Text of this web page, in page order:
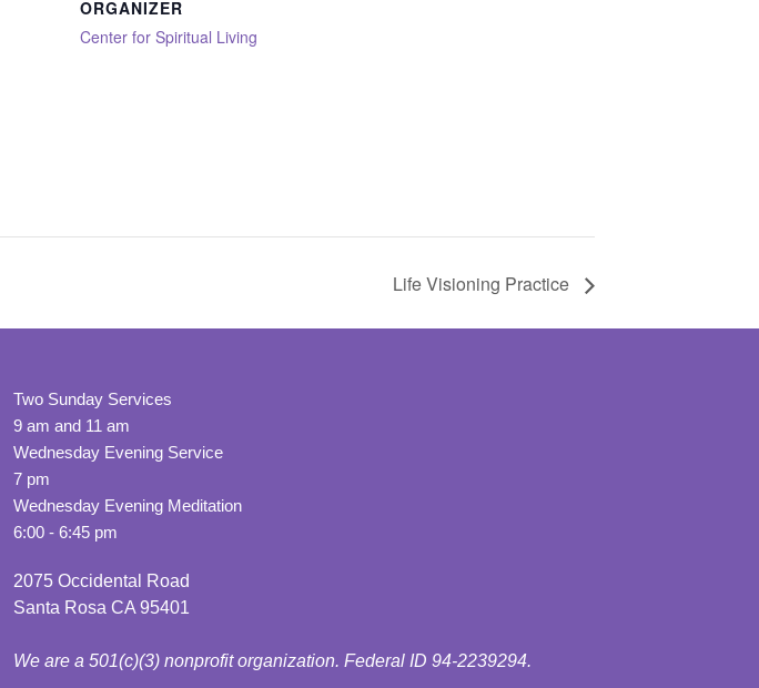
ORGANIZER
Center for Spiritual Living
Life Visioning Practice
Two Sunday Services
9 am and 11 am
Wednesday Evening Service
7 pm
Wednesday Evening Meditation
6:00 - 6:45 pm
2075 Occidental Road
Santa Rosa CA 95401
We are a 501(c)(3) nonprofit organization. Federal ID 94-2239294.